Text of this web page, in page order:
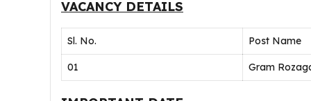
VACANCY DETAILS
Sl. No. Post Name
01 Gram